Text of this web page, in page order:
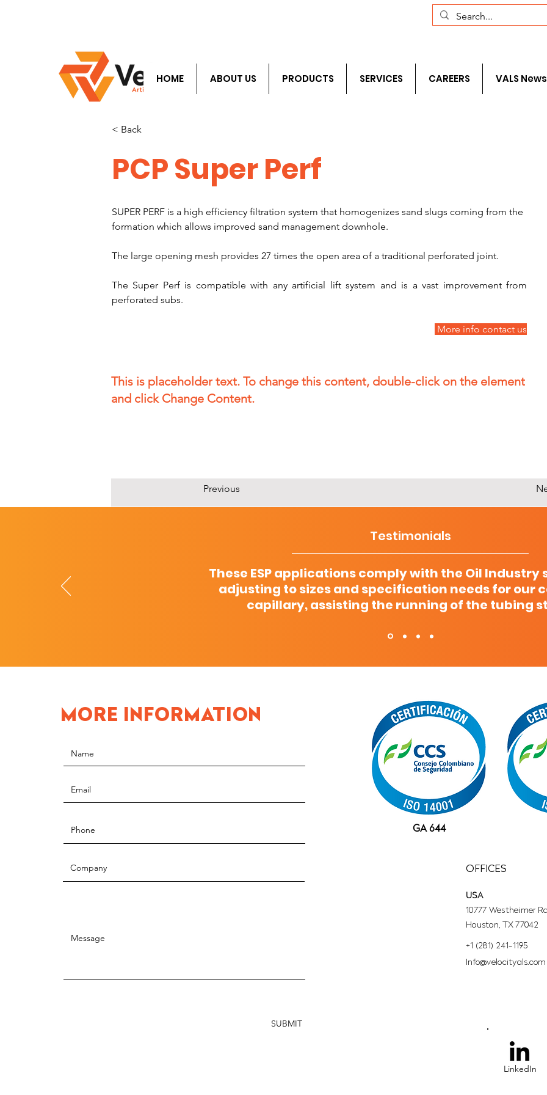
HOME ABOUT US PRODUCTS SERVICES CAREERS VALS News
< Back
PCP Super Perf
SUPER PERF is a high efficiency filtration system that homogenizes sand slugs coming from the
formation which allows improved sand management downhole.
The large opening mesh provides 27 times the open area of a traditional perforated joint.
The Super Perf is compatible with any artificial lift system and is a vast improvement from
perforated subs.
More info contact us
This is placeholder text. To change this content, double-click on the element
and click Change Content.
Previous
Testimonials
These ESP applications comply with the Oil Industry
adjusting to sizes and specification needs for our
capillary, assisting the running of the tubing
MORE INFORMATION
SUBMIT
GA 644
OFFICES
USA
10777 Westheimer
Houston, TX 77042
+1 (281) 241-1195‬
​Info@velocityals.com
LinkedIn